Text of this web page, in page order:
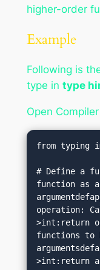
higher-order
Example
Following is
type in type
Open Compiler
from typing
# Define a
function as
operation:
>int:return
functions to
>int:return